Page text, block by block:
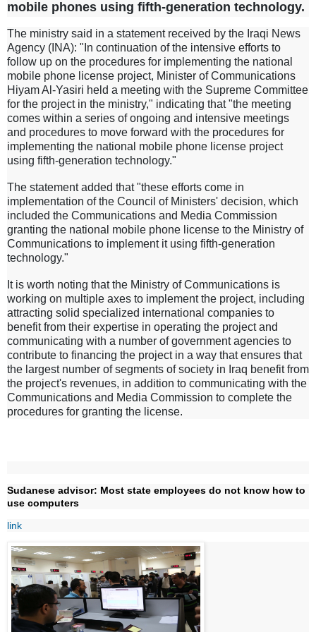
mobile phones using fifth-generation technology.
The ministry said in a statement received by the Iraqi News
Agency (INA): "In continuation of the intensive efforts to
follow up on the procedures for implementing the national
mobile phone license project, Minister of Communications
Hiyam Al-Yasiri held a meeting with the Supreme Committee
for the project in the ministry," indicating that "the meeting
comes within a series of ongoing and intensive meetings
and procedures to move forward with the procedures for
implementing the national mobile phone license project
using fifth-generation technology."
The statement added that "these efforts come in
implementation of the Council of Ministers' decision, which
included the Communications and Media Commission
granting the national mobile phone license to the Ministry of
Communications to implement it using fifth-generation
technology."
It is worth noting that the Ministry of Communications is
working on multiple axes to implement the project, including
attracting solid specialized international companies to
benefit from their expertise in operating the project and
communicating with a number of government agencies to
contribute to financing the project in a way that ensures that
the largest number of segments of society in Iraq benefit from
the project's revenues, in addition to communicating with the
Communications and Media Commission to complete the
procedures for granting the license.
Sudanese advisor: Most state employees do not know how to
use computers
link